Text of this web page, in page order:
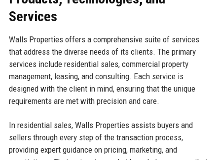
Services
Walls Properties offers a comprehensive suite of services
that address the diverse needs of its clients. The primary
services include residential sales, commercial property
management, leasing, and consulting. Each service is
designed with the client in mind, ensuring that the unique
requirements are met with precision and care.
In residential sales, Walls Properties assists buyers and
sellers through every step of the transaction process,
providing expert guidance on pricing, marketing, and